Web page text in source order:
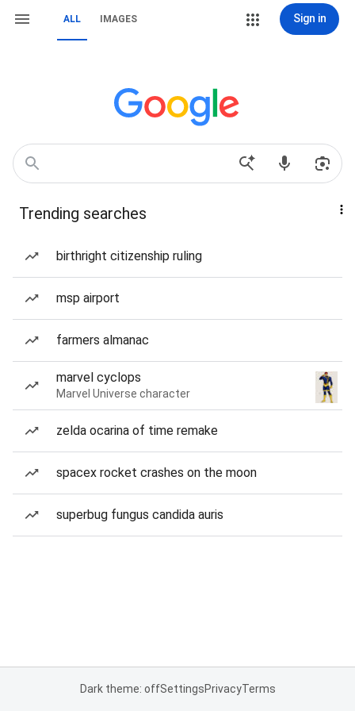
ALL IMAGES Sign in
Trending searches
birthright citizenship ruling
msp airport
farmers almanac
marvel cyclops
Marvel Universe character
zelda ocarina of time remake
spacex rocket crashes on the moon
superbug fungus candida auris
Dark theme: offSettingsPrivacyTerms